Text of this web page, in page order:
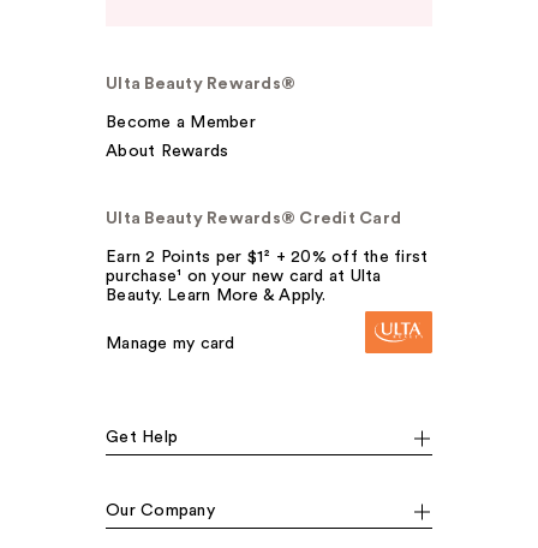
Ulta Beauty Rewards®
Become a Member
About Rewards
Ulta Beauty Rewards® Credit Card
Earn 2 Points per $1² + 20% off the first
purchase¹ on your new card at Ulta
Beauty. Learn More & Apply.
Manage my card
Get Help
Our Company